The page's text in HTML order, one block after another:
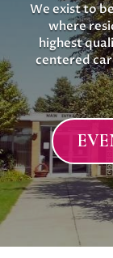
We exist to
where
highest
centered